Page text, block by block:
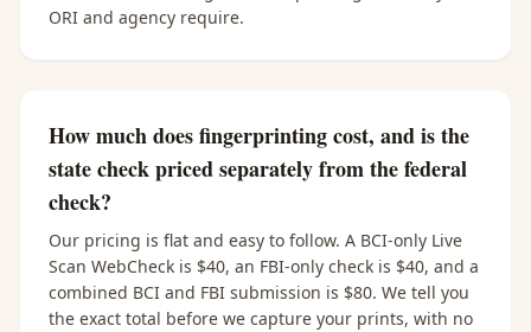
ORI and agency require.
How much does fingerprinting cost, and is the
state check priced separately from the federal
check?
Our pricing is flat and easy to follow. A BCI-only Live
Scan WebCheck is $40, an FBI-only check is $40, and a
combined BCI and FBI submission is $80. We tell you
the exact total before we capture your prints, with no